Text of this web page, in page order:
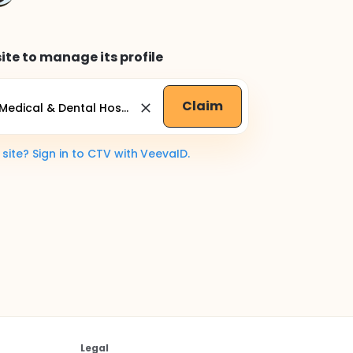
to manage its profile
Claim
Sign in to CTV with VeevaID.
Legal